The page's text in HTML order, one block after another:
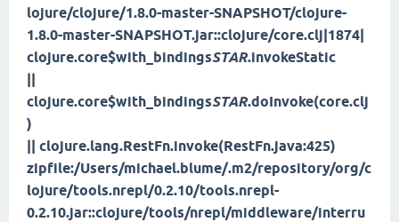
lojure/clojure/1.8.0-master-SNAPSHOT/clojure-
1.8.0-master-SNAPSHOT.jar::clojure/core.clj|1874|
clojure.core$with_bindingsSTAR.invokeStatic
||
clojure.core$with_bindingsSTAR.doInvoke(core.clj
)
|| clojure.lang.RestFn.invoke(RestFn.java:425)
zipfile:/Users/michael.blume/.m2/repository/org/c
lojure/tools.nrepl/0.2.10/tools.nrepl-
0.2.10.jar::clojure/tools/nrepl/middleware/interru